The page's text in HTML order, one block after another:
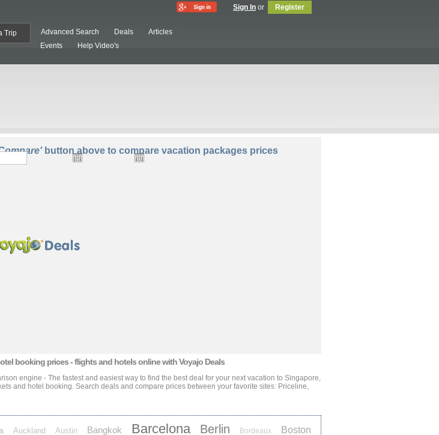
Sign In or Register
Trip Advanced Search Deals
Articles
Events
Help Video's
Departure:
Rooms:
button above to compare vacation packages prices
booking prices- flights and hotels online with Voyajo Deals
engine - The fastest and easiest way to find the best deal for your next vacation to Singapore,
and hotel booking. Search deals and compare prices between your favorite sites: Priceline,
Auckland Austin Bangkok Barcelona Berlin Bordeaux Boston